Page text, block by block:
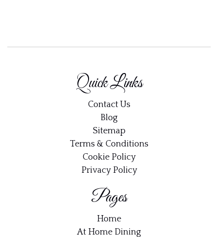
Quick Links
Contact Us
Blog
Sitemap
Terms & Conditions
Cookie Policy
Privacy Policy
Pages
Home
At Home Dining